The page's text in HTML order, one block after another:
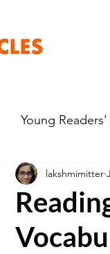
Young
lakshmimitter